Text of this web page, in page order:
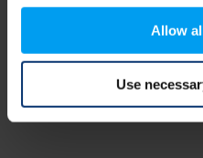
Allow
Use